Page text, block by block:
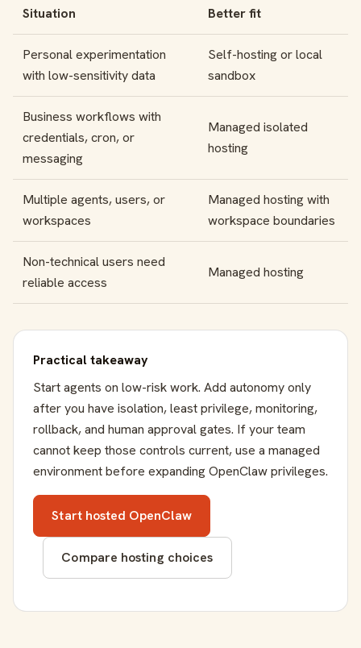
Situation Better fit
Personal experimentation
with low-sensitivity data
Self-hosting or local
sandbox
Business workflows with
credentials, cron, or
messaging
Managed isolated
hosting
Multiple agents, users, or
workspaces
Managed hosting with
workspace boundaries
Non-technical users need
reliable access
Managed hosting
Practical takeaway
Start agents on low-risk work. Add autonomy only
after you have isolation, least privilege, monitoring,
rollback, and human approval gates. If your team
cannot keep those controls current, use a managed
environment before expanding OpenClaw privileges.
Start hosted OpenClaw
Compare hosting choices